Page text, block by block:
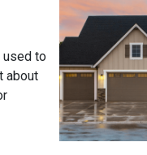
used to
about